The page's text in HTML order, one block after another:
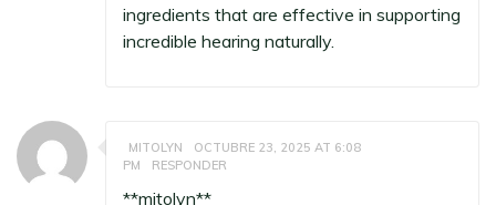
ingredients that are effective in supporting
incredible hearing naturally.
MITOLYN
OCTUBRE 23, 2025 AT 6:08
PM
RESPONDER
**mitolyn**